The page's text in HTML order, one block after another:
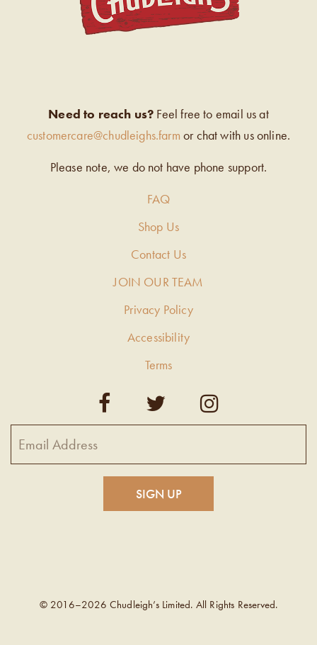
Need to reach us? Feel free to email us at
customercare@chudleighs.farm or chat with us online.
Please note, we do not have phone support.
FAQ
Shop Us
Contact Us
JOIN OUR TEAM
Privacy Policy
Accessibility
Terms
© 2016–2026 Chudleigh’s Limited. All Rights Reserved.